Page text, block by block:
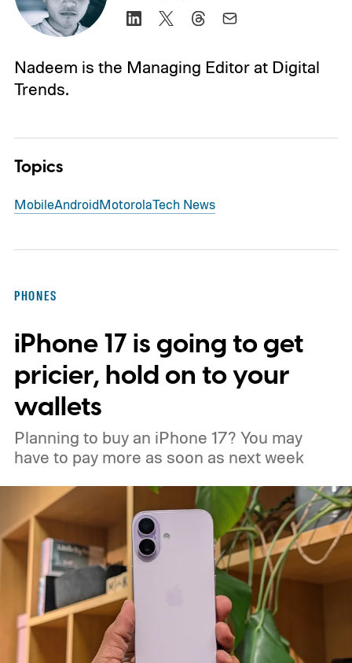
Nadeem is the Managing Editor at Digital
Trends.
Topics
MobileAndroidMotorolaTech News
PHONES
iPhone 17 is going to get
pricier, hold on to your
wallets
Planning to buy an iPhone 17? You may
have to pay more as soon as next week